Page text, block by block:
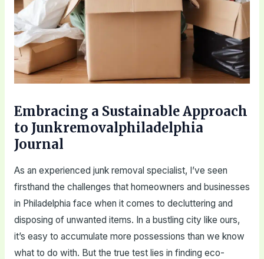
Embracing a Sustainable Approach
to Junkremovalphiladelphia
Journal
As an experienced junk removal specialist, I’ve seen
firsthand the challenges that homeowners and businesses
in Philadelphia face when it comes to decluttering and
disposing of unwanted items. In a bustling city like ours,
it’s easy to accumulate more possessions than we know
what to do with. But the true test lies in finding eco-